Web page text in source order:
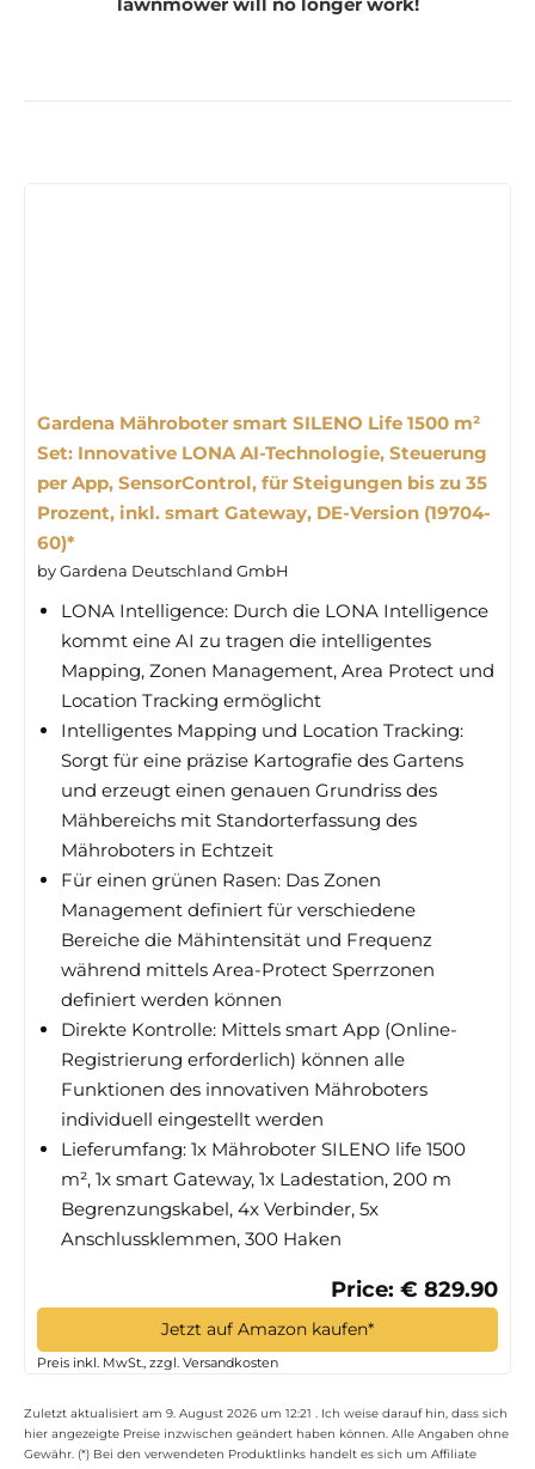
Gardena Mähroboter smart SILENO Life 1500 m²
Set: Innovative LONA AI-Technologie, Steuerung
per App, SensorControl, für Steigungen bis zu 35
Prozent, inkl. smart Gateway, DE-Version (19704-
60)*
by Gardena Deutschland GmbH
LONA Intelligence: Durch die LONA Intelligence
kommt eine AI zu tragen die intelligentes
Mapping, Zonen Management, Area Protect und
Location Tracking ermöglicht
Intelligentes Mapping und Location Tracking:
Sorgt für eine präzise Kartografie des Gartens
und erzeugt einen genauen Grundriss des
Mähbereichs mit Standorterfassung des
Mähroboters in Echtzeit
Für einen grünen Rasen: Das Zonen
Management definiert für verschiedene
Bereiche die Mähintensität und Frequenz
während mittels Area-Protect Sperrzonen
definiert werden können
Direkte Kontrolle: Mittels smart App (Online-
Registrierung erforderlich) können alle
Funktionen des innovativen Mähroboters
individuell eingestellt werden
Lieferumfang: 1x Mähroboter SILENO life 1500
m², 1x smart Gateway, 1x Ladestation, 200 m
Begrenzungskabel, 4x Verbinder, 5x
Anschlussklemmen, 300 Haken
Price: € 829.90
Jetzt auf Amazon kaufen*
Preis inkl. MwSt., zzgl. Versandkosten
Zuletzt aktualisiert am 9. August 2026 um 12:21 . Ich weise darauf hin, dass sich
hier angezeigte Preise inzwischen geändert haben können. Alle Angaben ohne
Gewähr. (*) Bei den verwendeten Produktlinks handelt es sich um Affiliate